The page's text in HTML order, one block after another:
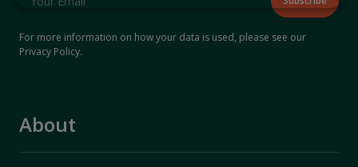
For more information on how your data is used, please see our
Privacy Policy.
About